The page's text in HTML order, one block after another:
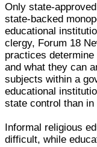
Only state-
state-backed
educational
clergy, Forum 18
practices
and what they can
subjects within a
educational
state control than
Informal religious
difficult, while